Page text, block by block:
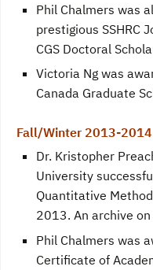
Phil Chalmers was
prestigious SSHRC
CGS Doctoral
Victoria Ng was
Canada Graduate
Fall/Winter 2013-2014
Dr. Kristopher
University
Quantitative
2013. An archive
Phil Chalmers was
Certificate of